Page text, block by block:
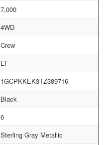
7,000
4WD
Crew
LT
1GCPKKEK3TZ389716
Black
6
Sterling Gray Metallic